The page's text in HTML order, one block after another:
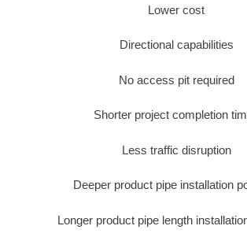
Lower cost
Directional capabilities
No access pit required
Shorter project completion
Less traffic disruption
Deeper product pipe installation
Longer product pipe length